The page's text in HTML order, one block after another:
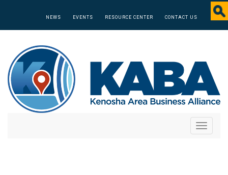
NEWS EVENTS RESOURCE CENTER CONTACT US
Toggle